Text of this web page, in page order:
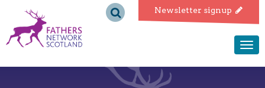
Newsletter signup
Fathers
Network
Scotland